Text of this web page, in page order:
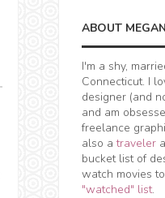
ABOUT MEGAN
I'm a shy,
Connecticut. I
designer (and
and am
freelance
also atraveler
bucket list of
watch movies
"watched" list.